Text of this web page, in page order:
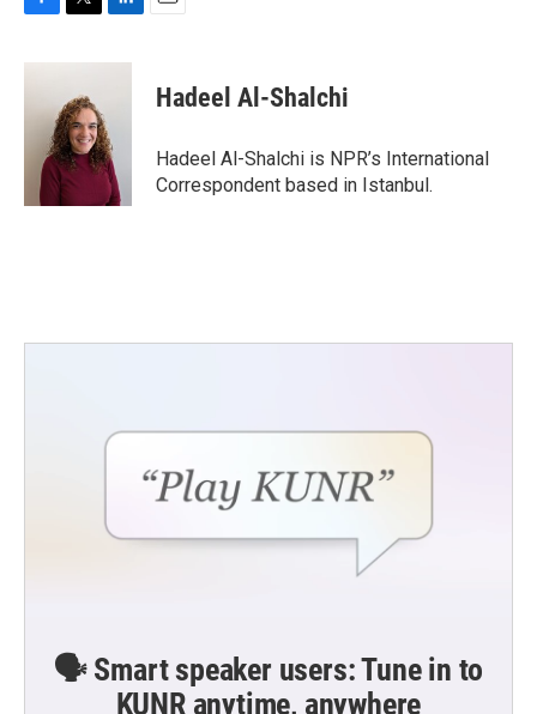
c
i
t
e
r
n
d
I
n
Hadeel Al-Shalchi
Hadeel Al-Shalchi is NPR’s International
Correspondent based in Istanbul.
🗣️ Smart speaker users: Tune in to
KUNR anytime, anywhere